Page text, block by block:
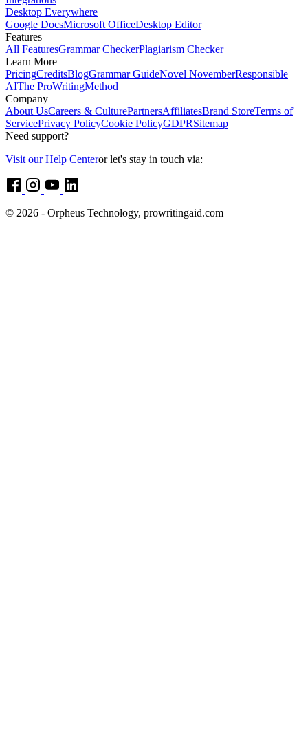
Desktop Everywhere
Google DocsMicrosoft OfficeDesktop Editor
Features
All FeaturesGrammar CheckerPlagiarism Checker
Learn More
PricingCreditsBlogGrammar GuideNovel NovemberResponsible
AIThe ProWritingMethod
Company
About UsCareers & CulturePartnersAffiliatesBrand StoreTerms of
ServicePrivacy PolicyCookie PolicyGDPRSitemap
Need support?
Visit our Help Centeror let's stay in touch via:
© 2026 - Orpheus Technology, prowritingaid.com